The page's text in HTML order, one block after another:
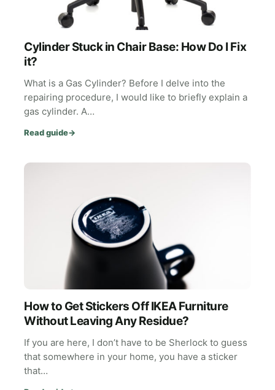
Cylinder Stuck in Chair Base: How Do I Fix
it?
What is a Gas Cylinder? Before I delve into the
repairing procedure, I would like to briefly explain a
gas cylinder. A…
Read guide→
How to Get Stickers Off IKEA Furniture
Without Leaving Any Residue?
If you are here, I don’t have to be Sherlock to guess
that somewhere in your home, you have a sticker
that…